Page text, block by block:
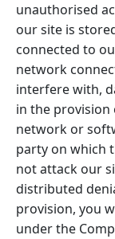
unauthorised
our site is
connected to
network
interfere with,
in the
network or
party on which
not attack our
distributed
provision, you
under the